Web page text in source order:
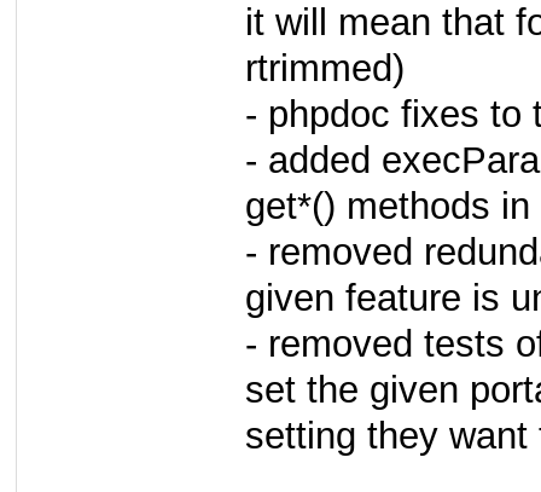
it will mean that
rtrimmed)
- phpdoc fixes to
- added
get*() methods
- removed
given feature is
- removed tests
set the given
setting they